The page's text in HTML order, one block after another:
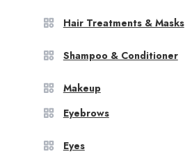
Hair Treatments & Masks
Shampoo & Conditioner
Makeup
Eyebrows
Eyes